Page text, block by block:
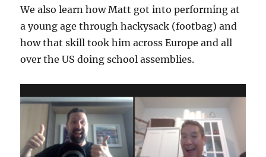
We also learn how Matt got into performing at
a young age through hackysack (footbag) and
how that skill took him across Europe and all
over the US doing school assemblies.